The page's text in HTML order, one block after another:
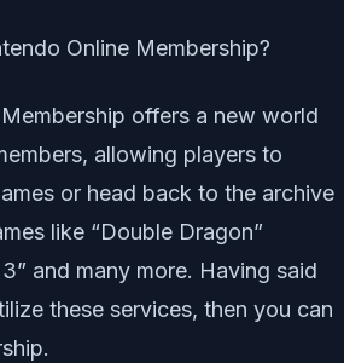
Online Membership?
offers a new world
allowing players to
or head back to the archive
like “Double Dragon”
and many more. Having said
these services, then you can